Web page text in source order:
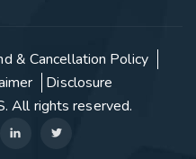
& Cancellation Policy
Disclosure
. All rights reserved.